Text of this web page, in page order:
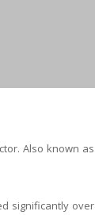
Also known as
significantly over